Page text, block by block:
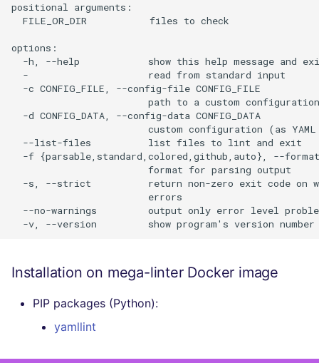
positional arguments:
  FILE_OR_DIR           files to check
options:
-h, --help            show this help message and
  -                     read from standard input
  -c CONFIG_FILE, --config-file CONFIG_FILE
                        path to a custom configuration
  -d CONFIG_DATA, --config-data CONFIG_DATA
custom configuration (as
  --list-files          list files to lint and exit
-f {parsable,standard,colored,github,auto}, --
                        format for parsing output
-s, --strict          return non-zero exit code on
                        errors
--no-warnings         output only error level
Installation on mega-linter Docker image
PIP packages (Python):
yamllint